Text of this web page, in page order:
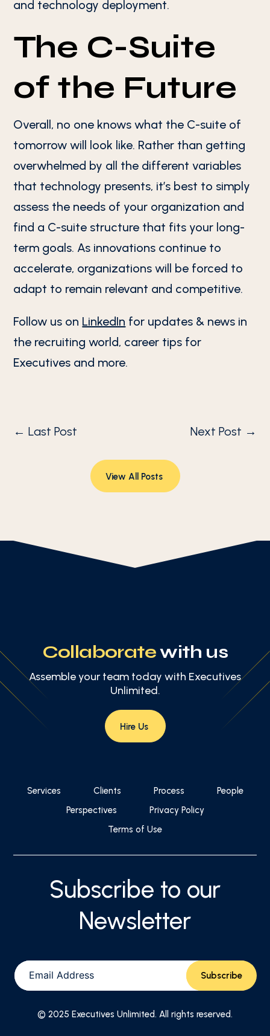
and technology deployment.
The C-Suite
of the Future
Overall, no one knows what the C-suite of
tomorrow will look like. Rather than getting
overwhelmed by all the different variables
that technology presents, it’s best to simply
assess the needs of your organization and
find a C-suite structure that fits your long-
term goals. As innovations continue to
accelerate, organizations will be forced to
adapt to remain relevant and competitive.
Follow us on LinkedIn for updates & news in
the recruiting world, career tips for
Executives and more.
←Last Post Next Post →
View All Posts
Collaboratewith us
Assemble your team today with Executives
Unlimited.
Hire Us
Services Clients Process
People
Perspectives
Privacy Policy
Terms of Use
Subscribe to our
Newsletter
© 2025 Executives Unlimited. All rights reserved.